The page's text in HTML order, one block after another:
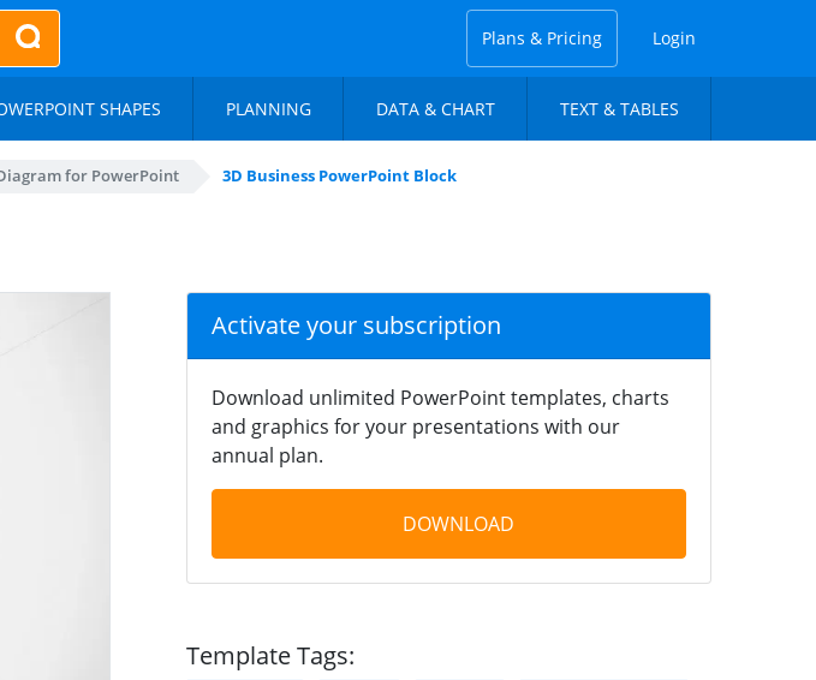
Plans & Pricing Login
SHAPES PLANNING DATA & CHART TEXT & TABLES
for PowerPoint 3D Business PowerPoint Block
Activate your subscription
Download unlimited PowerPoint templates, charts
and graphics for your presentations with our
annual plan.
DOWNLOAD
Template Tags: